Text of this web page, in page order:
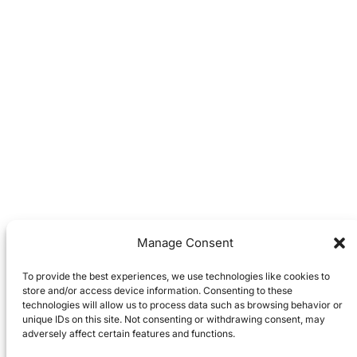
Manage Consent
To provide the best experiences, we use technologies like cookies to
store and/or access device information. Consenting to these
technologies will allow us to process data such as browsing behavior or
unique IDs on this site. Not consenting or withdrawing consent, may
adversely affect certain features and functions.